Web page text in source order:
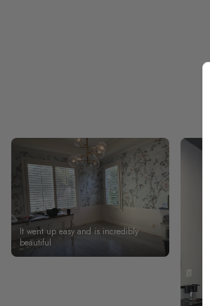
It went up easy and is incredibly
beautiful